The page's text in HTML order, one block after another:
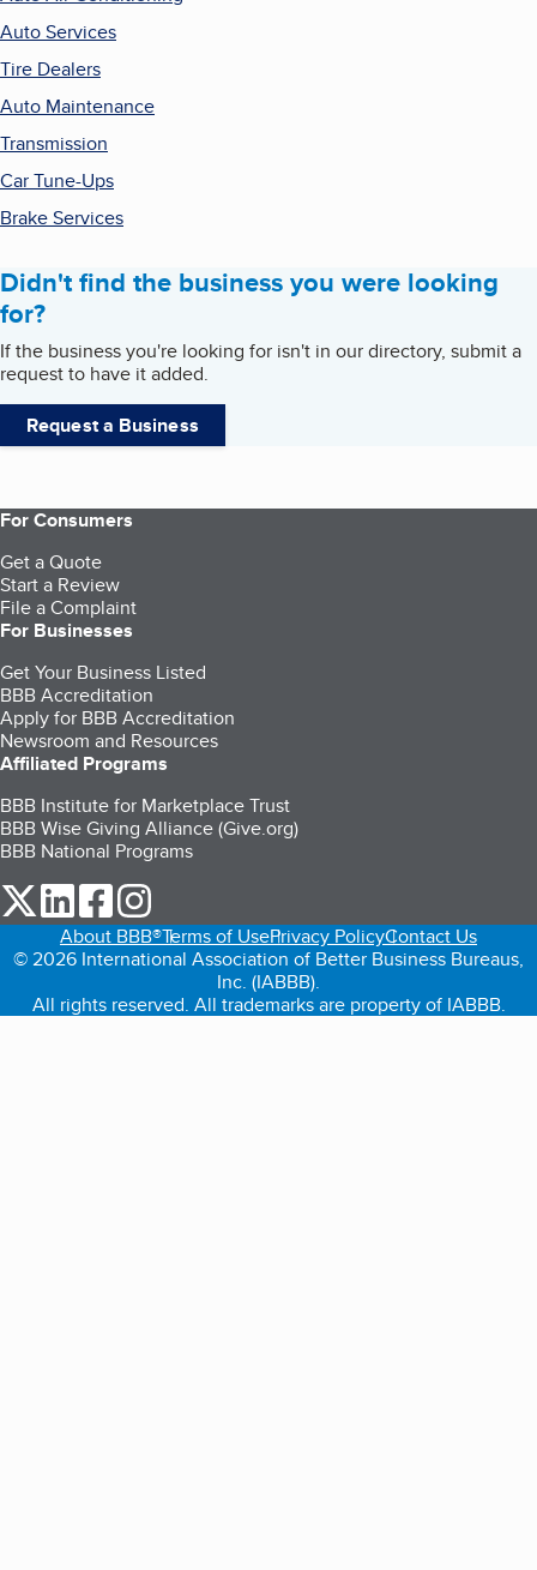
Auto Services
Tire Dealers
Auto Maintenance
Transmission
Car Tune-Ups
Brake Services
Didn't find the business you were looking
for?
If the business you're looking for isn't in our directory, submit a
request to have it added.
Request a Business
For Consumers
Get a Quote
Start a Review
File a Complaint
For Businesses
Get Your Business Listed
BBB Accreditation
Apply for BBB Accreditation
Newsroom and Resources
Affiliated Programs
BBB Institute for Marketplace Trust
BBB Wise Giving Alliance (Give.org)
BBB National Programs
our Twitter (opens in a new tab)
our LinkedIn (opens in a new tab)
our Facebook (opens in a new tab)
About BBB®Terms of UsePrivacy PolicyContact Us
© 2026 International Association of Better Business Bureaus,
Inc. (IABBB).
All rights reserved. All trademarks are property of IABBB.